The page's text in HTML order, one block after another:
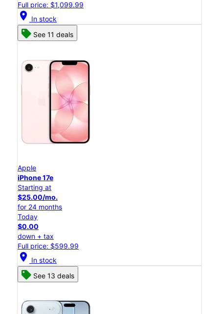
Full price: $1,099.99
location_on In stock
See 11 deals
Apple
iPhone 17e
Starting at
$25.00/mo.
for 24 months
Today
$0.00
down + tax
Full price: $599.99
location_on In stock
See 13 deals